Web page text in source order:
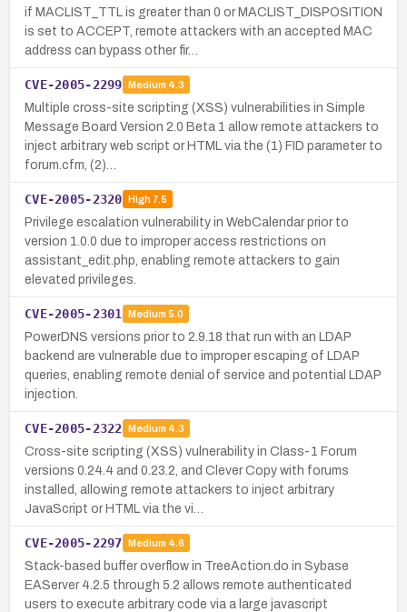
if MACLIST_TTL is greater than 0 or MACLIST_DISPOSITION
is set to ACCEPT, remote attackers with an accepted MAC
address can bypass other fir…
CVE-2005-2299 Medium 4.3
Multiple cross-site scripting (XSS) vulnerabilities in Simple
Message Board Version 2.0 Beta 1 allow remote attackers to
inject arbitrary web script or HTML via the (1) FID parameter to
forum.cfm, (2)…
CVE-2005-2320 High7.5
Privilege escalation vulnerability in WebCalendar prior to
version 1.0.0 due to improper access restrictions on
assistant_edit.php, enabling remote attackers to gain
elevated privileges.
CVE-2005-2301 Medium 5.0
PowerDNS versions prior to 2.9.18 that run with an LDAP
backend are vulnerable due to improper escaping of LDAP
queries, enabling remote denial of service and potential LDAP
injection.
CVE-2005-2322 Medium 4.3
Cross-site scripting (XSS) vulnerability in Class-1 Forum
versions 0.24.4 and 0.23.2, and Clever Copy with forums
installed, allowing remote attackers to inject arbitrary
JavaScript or HTML via the vi…
CVE-2005-2297 Medium 4.6
Stack-based buffer overflow in TreeAction.do in Sybase
EAServer 4.2.5 through 5.2 allows remote authenticated
users to execute arbitrary code via a large javascript